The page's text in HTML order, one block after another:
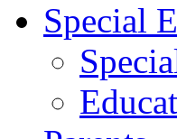
Special